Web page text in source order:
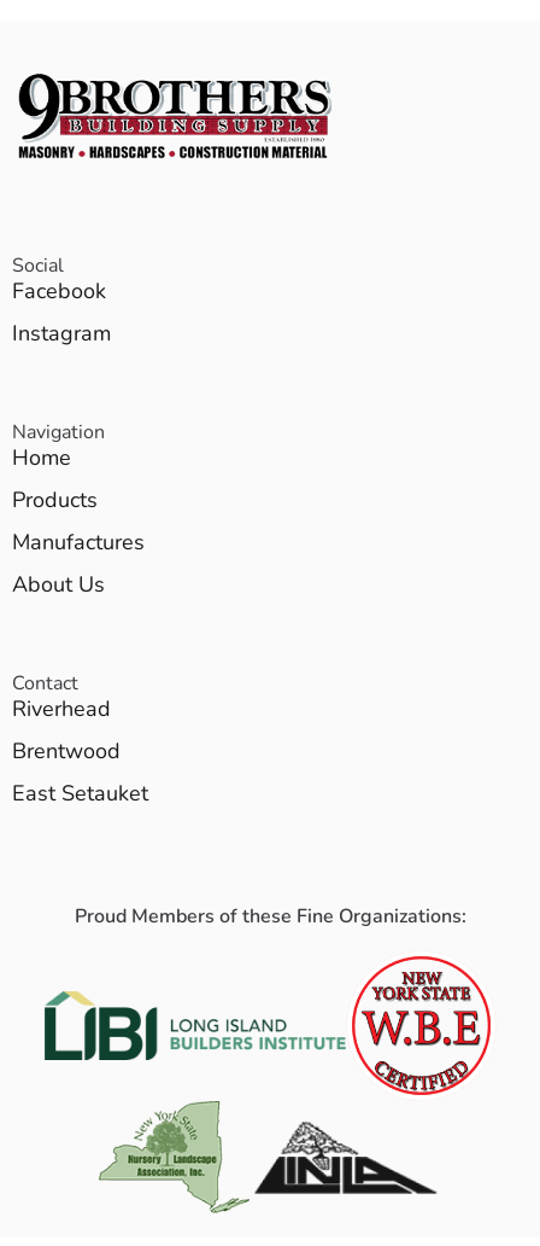
Social
Facebook
Instagram
Navigation
Home
Products
Manufactures
About Us
Contact
Riverhead
Brentwood
East Setauket
Proud Members of these Fine Organizations: